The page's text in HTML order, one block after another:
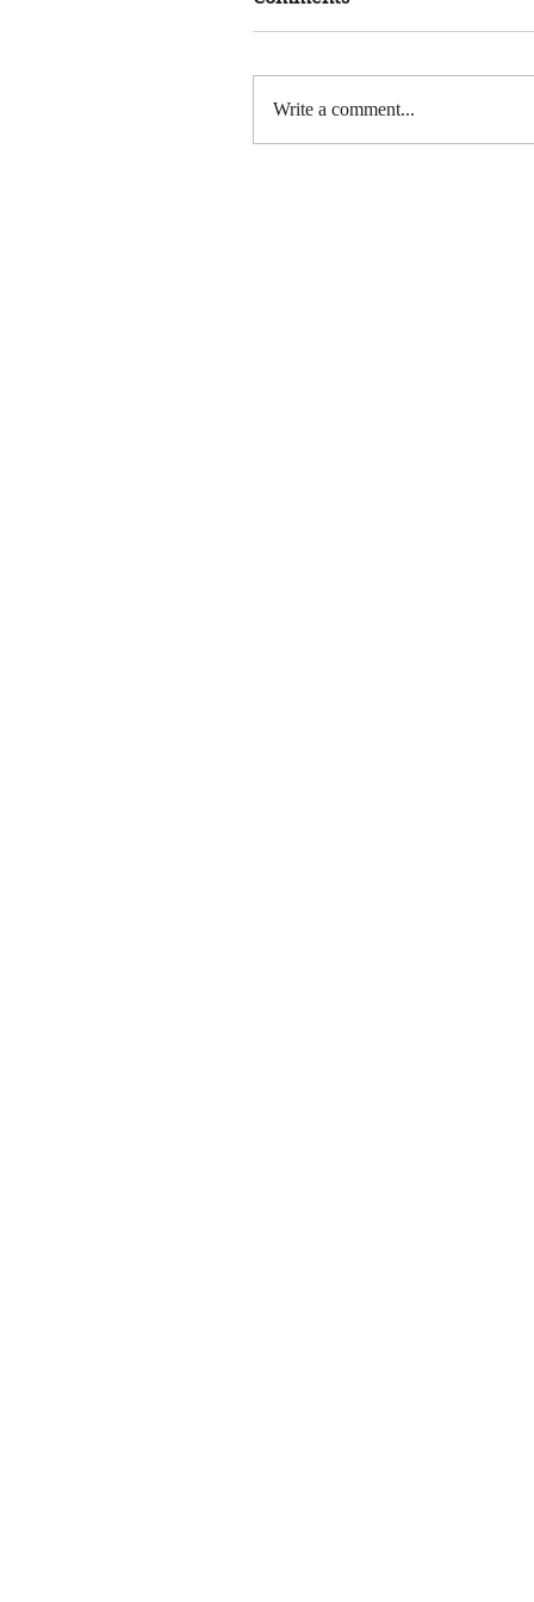
Write a comment...